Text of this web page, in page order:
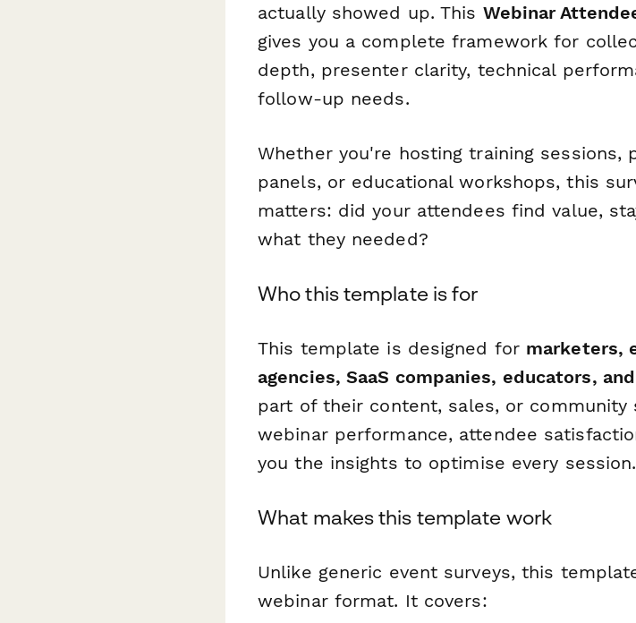
actually showed up. This Webinar
gives you a complete framework for
depth, presenter clarity, technical
follow-up needs.
Whether you're hosting training
panels, or educational workshops, this
matters: did your attendees find value,
what they needed?
Who this template is for
This template is designed for marketers,
agencies, SaaS companies, educators,
part of their content, sales, or
webinar performance, attendee
you the insights to optimise every session.
What makes this template work
Unlike generic event surveys, this
webinar format. It covers: